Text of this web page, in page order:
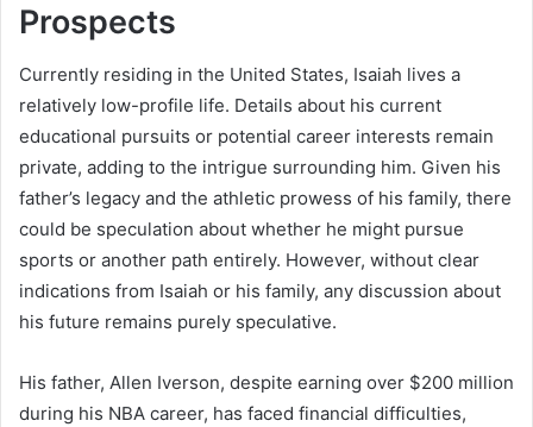
Prospects
Currently residing in the United States, Isaiah lives a
relatively low-profile life. Details about his current
educational pursuits or potential career interests remain
private, adding to the intrigue surrounding him. Given his
father’s legacy and the athletic prowess of his family, there
could be speculation about whether he might pursue
sports or another path entirely. However, without clear
indications from Isaiah or his family, any discussion about
his future remains purely speculative.
His father, Allen Iverson, despite earning over $200 million
during his NBA career, has faced financial difficulties,